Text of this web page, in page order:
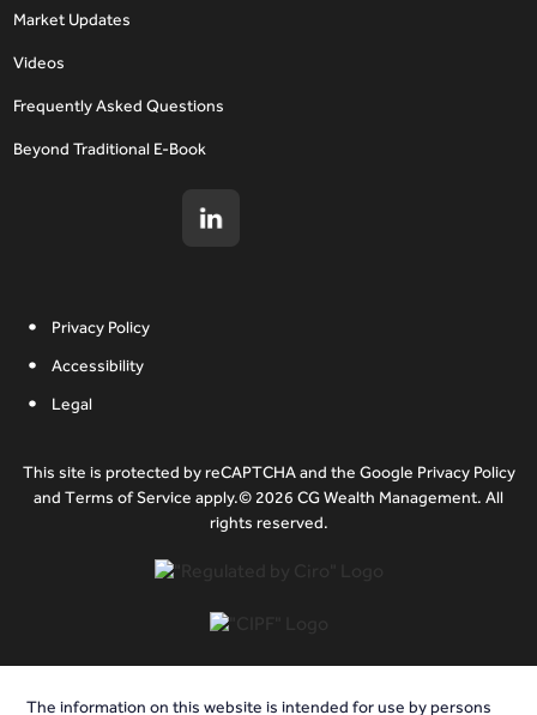
Market Updates
Videos
Frequently Asked Questions
Beyond Traditional E-Book
Privacy Policy
Accessibility
Legal
This site is protected by reCAPTCHA and the Google Privacy Policy
and Terms of Service apply.© 2026 CG Wealth Management. All
rights reserved.
The information on this website is intended for use by persons